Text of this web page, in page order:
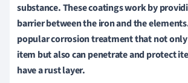
substance. These coatings work by
barrier between the iron and the
popular corrosion treatment that not
item but also can penetrate and protect
have a rust layer.